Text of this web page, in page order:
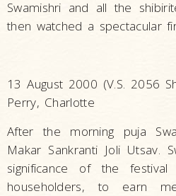
Swamishri and all the
then watched a spectacular
13 August 2000 (V.S. 2056
Perry, Charlotte
After the morning puja
Makar Sankranti Joli Utsav.
significance of the
householders, to earn